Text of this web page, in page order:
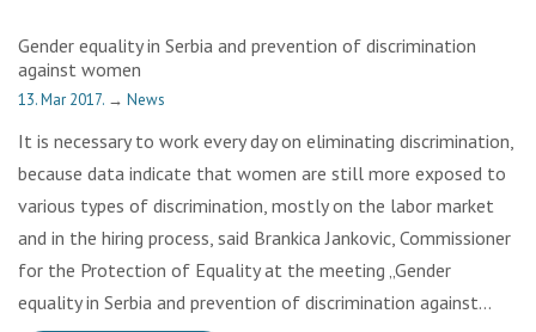
Gender equality in Serbia and prevention of discrimination
against women
13. Mar 2017. → News
It is necessary to work every day on eliminating discrimination,
because data indicate that women are still more exposed to
various types of discrimination, mostly on the labor market
and in the hiring process, said Brankica Jankovic, Commissioner
for the Protection of Equality at the meeting „Gender
equality in Serbia and prevention of discrimination against…